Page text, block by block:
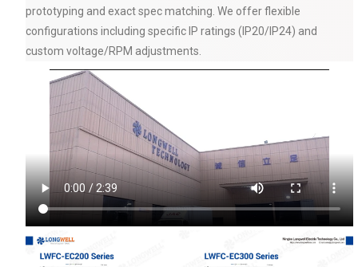
prototyping and exact spec matching. We offer flexible
configurations including specific IP ratings (IP20/IP24) and
custom voltage/RPM adjustments.